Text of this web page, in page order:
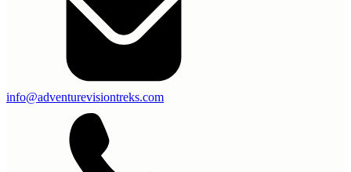
info@adventurevisiontreks.com